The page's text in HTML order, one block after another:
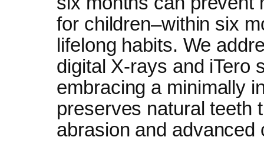
for children–within six
lifelong habits. We
digital X-rays and iTero
embracing a minimally
preserves natural teeth
abrasion and advanced